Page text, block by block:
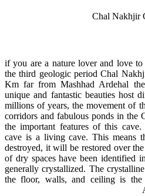
if you are a nature lover and love
the third geologic period Chal
Km far from Mashhad Ardehal
unique and fantastic beauties host
millions of years, the movement of
corridors and fabulous ponds in the
the important features of this
cave is a living cave. This means
destroyed, it will be restored over
of dry spaces have been identified
generally crystallized. The
the floor, walls, and ceiling is the